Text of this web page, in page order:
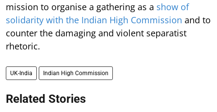
mission to organise a gathering as a show of
solidarity with the Indian High Commission and to
counter the damaging and violent separatist
rhetoric.
UK-India Indian High Commission
Related Stories